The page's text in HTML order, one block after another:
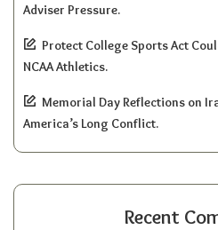
Adviser Pressure.
Protect College Sports Act
NCAA Athletics.
Memorial Day Reflections on
America’s Long Conflict.
Recent